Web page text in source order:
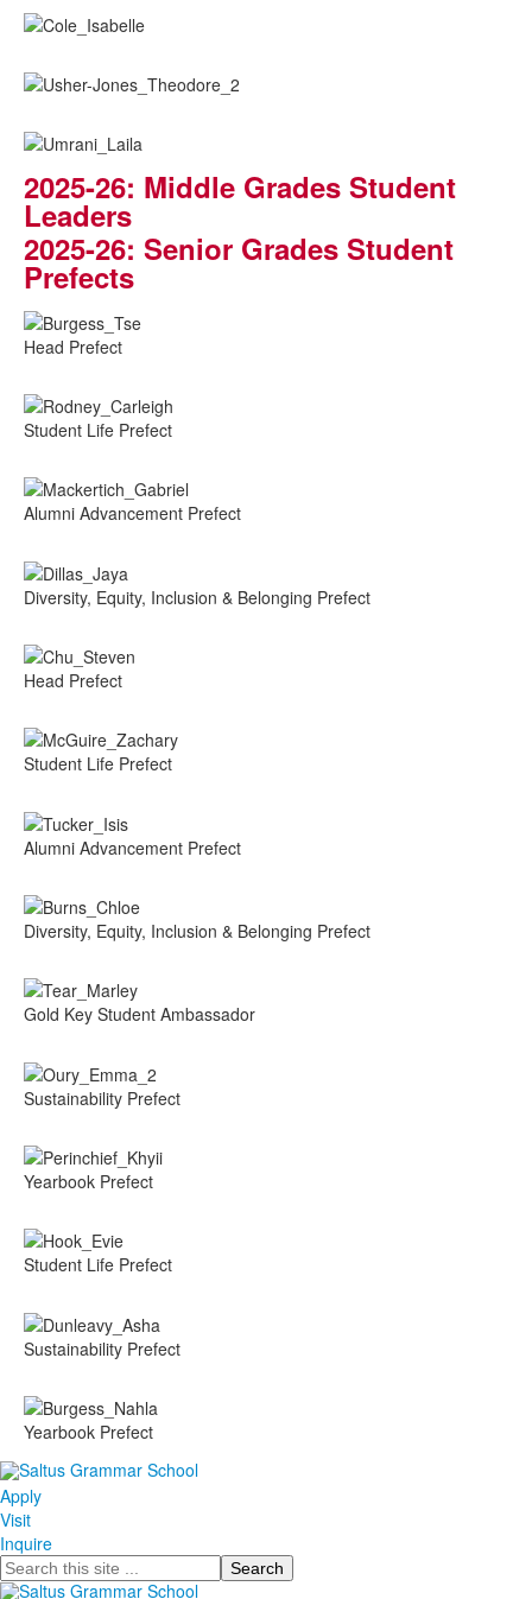
2025-26: Middle Grades Student
Leaders
2025-26: Senior Grades Student
Prefects
Head Prefect
Student Life Prefect
Alumni Advancement Prefect
Diversity, Equity, Inclusion & Belonging Prefect
Head Prefect
Student Life Prefect
Alumni Advancement Prefect
Diversity, Equity, Inclusion & Belonging Prefect
Gold Key Student Ambassador
Sustainability Prefect
Yearbook Prefect
Student Life Prefect
Sustainability Prefect
Yearbook Prefect
Apply
Visit
Inquire
Search